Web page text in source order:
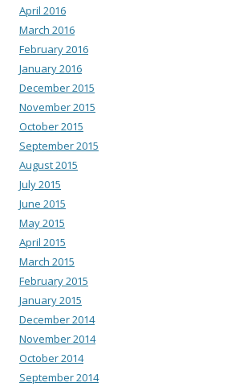
April 2016
March 2016
February 2016
January 2016
December 2015
November 2015
October 2015
September 2015
August 2015
July 2015
June 2015
May 2015
April 2015
March 2015
February 2015
January 2015
December 2014
November 2014
October 2014
September 2014